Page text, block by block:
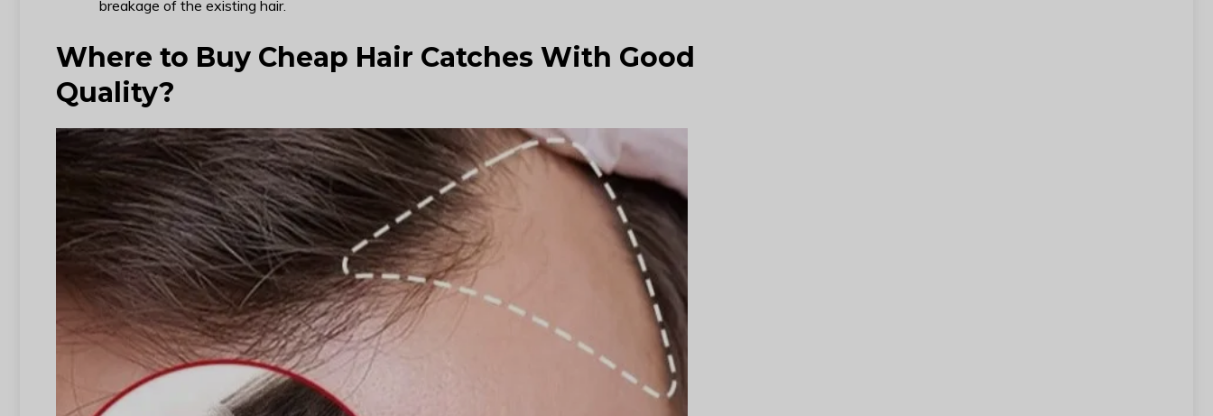
breakage of the existing hair.
Where to Buy Cheap Hair Catches With Good
Quality?